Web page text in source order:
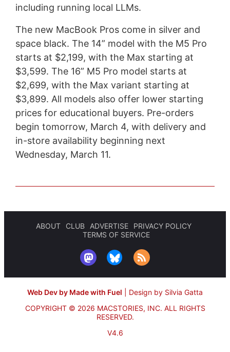
including running local LLMs.
The new MacBook Pros come in silver and
space black. The 14” model with the M5 Pro
starts at $2,199, with the Max starting at
$3,599. The 16” M5 Pro model starts at
$2,699, with the Max variant starting at
$3,899. All models also offer lower starting
prices for educational buyers. Pre-orders
begin tomorrow, March 4, with delivery and
in-store availability beginning next
Wednesday, March 11.
ABOUT CLUB ADVERTISE
PRIVACY POLICY
TERMS OF SERVICE
Web Dev by Made with Fuel
Design by Silvia Gatta
COPYRIGHT © 2026 MACSTORIES, INC. ALL RIGHTS
RESERVED.
V4.6